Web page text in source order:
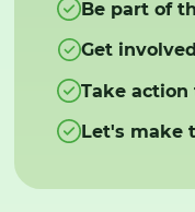
Be part of
Get involved
Take action
Let's make